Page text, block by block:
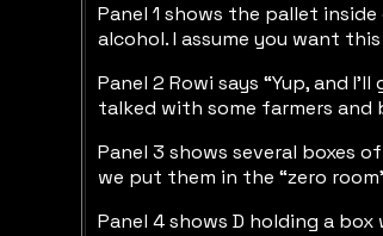
Panel 1 shows the pallet
alcohol. I assume you want
Panel 2 Rowi says “Yup, and
talked with some farmers and
Panel 3 shows several boxes
we put them in the “zero
Panel 4 shows D holding a